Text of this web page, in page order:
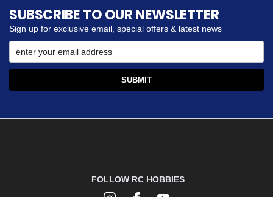
SUBSCRIBE TO OUR NEWSLETTER
Sign up for exclusive email, special offers & latest news
FOLLOW RC HOBBIES